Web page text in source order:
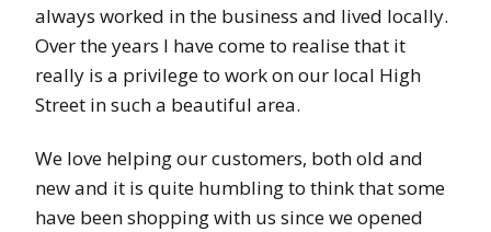
always worked in the business and lived locally.
Over the years I have come to realise that it
really is a privilege to work on our local High
Street in such a beautiful area.
We love helping our customers, both old and
new and it is quite humbling to think that some
have been shopping with us since we opened